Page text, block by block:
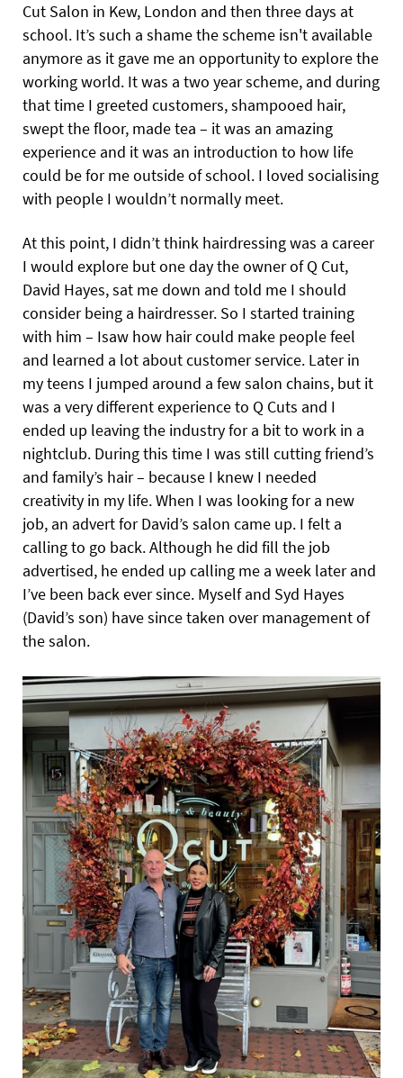
Cut Salon in Kew, London and then three days at
school. It’s such a shame the scheme isn't available
anymore as it gave me an opportunity to explore the
working world. It was a two year scheme, and during
that time I greeted customers, shampooed hair,
swept the floor, made tea – it was an amazing
experience and it was an introduction to how life
could be for me outside of school. I loved socialising
with people I wouldn’t normally meet.
At this point, I didn’t think hairdressing was a career
I would explore but one day the owner of Q Cut,
David Hayes, sat me down and told me I should
consider being a hairdresser. So I started training
with him – Isaw how hair could make people feel
and learned a lot about customer service. Later in
my teens I jumped around a few salon chains, but it
was a very different experience to Q Cuts and I
ended up leaving the industry for a bit to work in a
nightclub. During this time I was still cutting friend’s
and family’s hair – because I knew I needed
creativity in my life. When I was looking for a new
job, an advert for David’s salon came up. I felt a
calling to go back. Although he did fill the job
advertised, he ended up calling me a week later and
I’ve been back ever since. Myself and Syd Hayes
(David’s son) have since taken over management of
the salon.